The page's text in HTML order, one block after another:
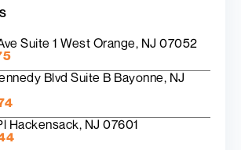
Suite 1 West Orange, NJ 07052
Blvd Suite B Bayonne, NJ
Hackensack, NJ 07601